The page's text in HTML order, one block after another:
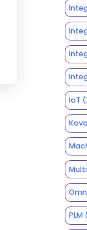
IoT
PLM